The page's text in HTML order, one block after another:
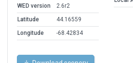
WED version
2.6r2
Latitude
44.16559
Longitude
-68.42834